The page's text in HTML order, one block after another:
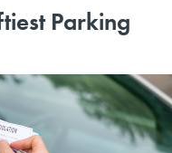
Parking